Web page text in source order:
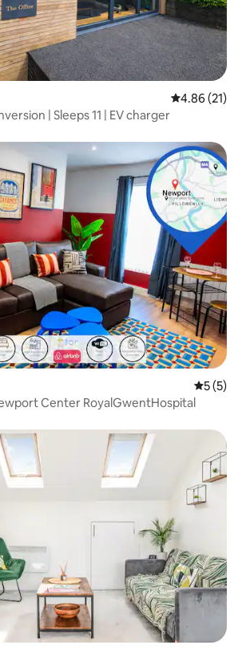
4.86 out of 5
4.86 (21)
| Sleeps 11 | EV charger
5 out of
5 (5)
Center RoyalGwentHospital